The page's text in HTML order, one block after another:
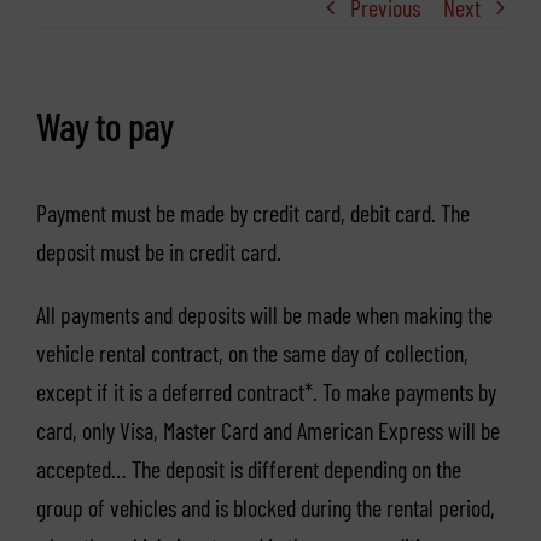
Previous Next
Way to pay
Payment must be made by credit card, debit card. The
deposit must be in credit card.
All payments and deposits will be made when making the
vehicle rental contract, on the same day of collection,
except if it is a deferred contract*. To make payments by
card, only Visa, Master Card and American Express will be
accepted… The deposit is different depending on the
group of vehicles and is blocked during the rental period,